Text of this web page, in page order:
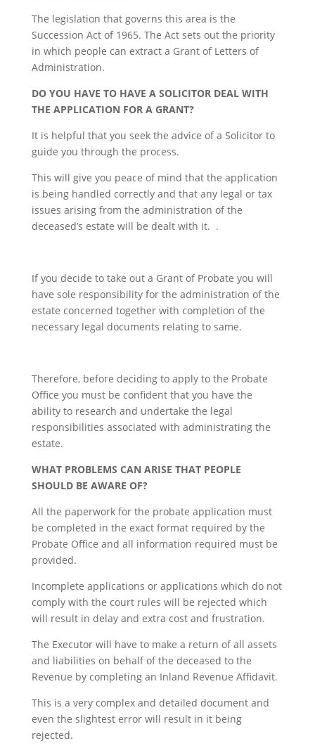
The legislation that governs this area is the
Succession Act of 1965. The Act sets out the priority
in which people can extract a Grant of Letters of
Administration.
DO YOU HAVE TO HAVE A SOLICITOR DEAL WITH
THE APPLICATION FOR A GRANT?
It is helpful that you seek the advice of a Solicitor to
guide you through the process.
This will give you peace of mind that the application
is being handled correctly and that any legal or tax
issues arising from the administration of the
deceased’s estate will be dealt with it. .
If you decide to take out a Grant of Probate you will
have sole responsibility for the administration of the
estate concerned together with completion of the
necessary legal documents relating to same.
Therefore, before deciding to apply to the Probate
Office you must be confident that you have the
ability to research and undertake the legal
responsibilities associated with administrating the
estate.
WHAT PROBLEMS CAN ARISE THAT PEOPLE
SHOULD BE AWARE OF?
All the paperwork for the probate application must
be completed in the exact format required by the
Probate Office and all information required must be
provided.
Incomplete applications or applications which do not
comply with the court rules will be rejected which
will result in delay and extra cost and frustration.
The Executor will have to make a return of all assets
and liabilities on behalf of the deceased to the
Revenue by completing an Inland Revenue Affidavit.
This is a very complex and detailed document and
even the slightest error will result in it being
rejected.